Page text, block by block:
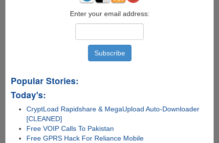
Enter your email address:
Popular Stories:
Today's:
CryptLoad Rapidshare & MegaUpload Auto-Downloader
[CLEANED]
Free VOIP Calls To Pakistan
Free GPRS Hack For Reliance Mobile